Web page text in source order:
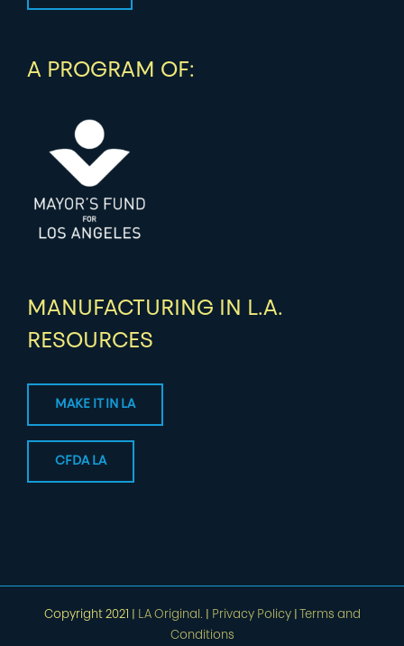
A PROGRAM OF:
MANUFACTURING IN L.A.
RESOURCES
MAKE IT IN LA
CFDA LA
Copyright 2021 | LA Original. Privacy Policy|
Terms and
Conditions